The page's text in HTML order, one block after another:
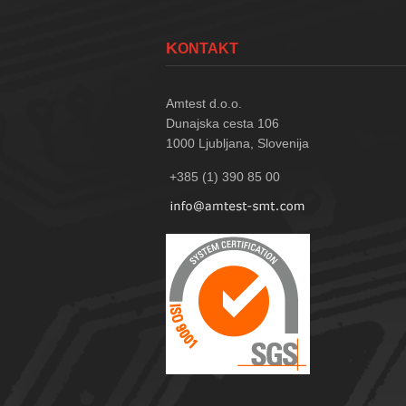
KONTAKT
Amtest d.o.o.
Dunajska cesta 106
1000 Ljubljana, Slovenija
+385 (1) 390 85 00